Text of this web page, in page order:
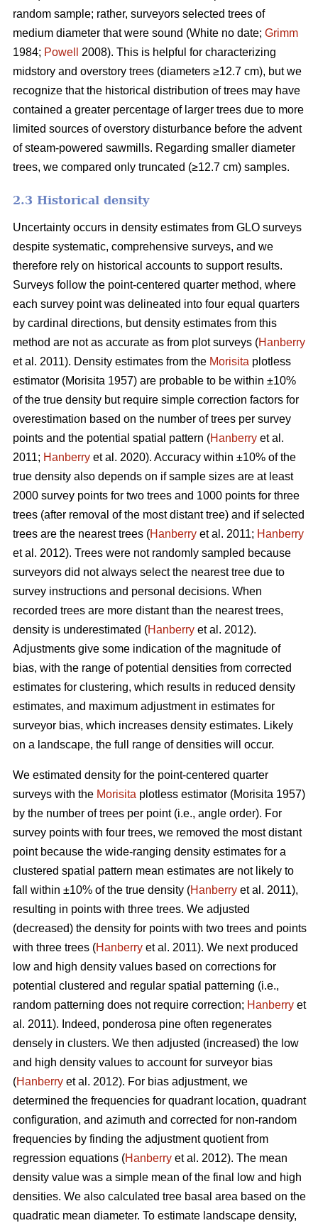
random sample; rather, surveyors selected trees of
medium diameter that were sound (White no date; Grimm
1984; Powell
2008). This is helpful for characterizing
midstory and overstory trees (diameters ≥12.7 cm), but we
recognize that the historical distribution of trees may have
contained a greater percentage of larger trees due to more
limited sources of overstory disturbance before the advent
of steam-powered sawmills. Regarding smaller diameter
trees, we compared only truncated (≥12.7 cm) samples.
2.3 Historical density
Uncertainty occurs in density estimates from GLO surveys
despite systematic, comprehensive surveys, and we
therefore rely on historical accounts to support results.
Surveys follow the point-centered quarter method, where
each survey point was delineated into four equal quarters
by cardinal directions, but density estimates from this
method are not as accurate as from plot surveys (Hanberry
et al. 2011). Density estimates from the Morisita plotless
estimator (Morisita 1957) are probable to be within ±10%
of the true density but require simple correction factors for
overestimation based on the number of trees per survey
points and the potential spatial pattern (Hanberry et al.
2011; Hanberry et al. 2020). Accuracy within ±10% of the
true density also depends on if sample sizes are at least
2000 survey points for two trees and 1000 points for three
trees (after removal of the most distant tree) and if selected
trees are the nearest trees (Hanberry et al. 2011; Hanberry
et al. 2012). Trees were not randomly sampled because
surveyors did not always select the nearest tree due to
survey instructions and personal decisions. When
recorded trees are more distant than the nearest trees,
density is underestimated (Hanberry et al. 2012).
Adjustments give some indication of the magnitude of
bias, with the range of potential densities from corrected
estimates for clustering, which results in reduced density
estimates, and maximum adjustment in estimates for
surveyor bias, which increases density estimates. Likely
on a landscape, the full range of densities will occur.
We estimated density for the point-centered quarter
surveys with the Morisita plotless estimator (Morisita 1957)
by the number of trees per point (i.e., angle order). For
survey points with four trees, we removed the most distant
point because the wide-ranging density estimates for a
clustered spatial pattern mean estimates are not likely to
fall within ±10% of the true density (Hanberry et al. 2011),
resulting in points with three trees. We adjusted
(decreased) the density for points with two trees and points
with three trees (Hanberry et al. 2011). We next produced
low and high density values based on corrections for
potential clustered and regular spatial patterning (i.e.,
random patterning does not require correction; Hanberry et
al. 2011). Indeed, ponderosa pine often regenerates
densely in clusters. We then adjusted (increased) the low
and high density values to account for surveyor bias
(Hanberry et al. 2012). For bias adjustment, we
determined the frequencies for quadrant location, quadrant
configuration, and azimuth and corrected for non-random
frequencies by finding the adjustment quotient from
regression equations (Hanberry et al. 2012). The mean
density value was a simple mean of the final low and high
densities. We also calculated tree basal area based on the
quadratic mean diameter. To estimate landscape density,